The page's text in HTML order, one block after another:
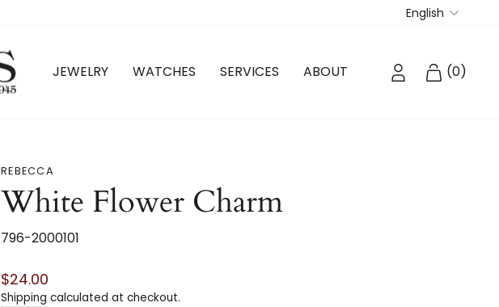
English
JEWELRY WATCHES SERVICES ABOUT LOG IN CART
(0)
REBECCA
White Flower Charm
796-2000101
Regular
price
$24.00
Shipping calculated at checkout.